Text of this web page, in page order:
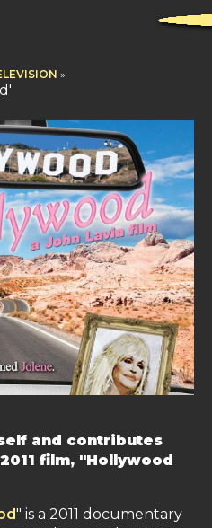
»
and contributes
film, "Hollywood
" is a 2011 documentary